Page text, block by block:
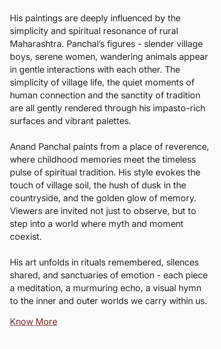
His paintings are deeply influenced by the
simplicity and spiritual resonance of rural
Maharashtra. Panchal’s figures - slender village
boys, serene women, wandering animals appear
in gentle interactions with each other. The
simplicity of village life, the quiet moments of
human connection and the sanctity of tradition
are all gently rendered through his impasto-rich
surfaces and vibrant palettes.
Anand Panchal paints from a place of reverence,
where childhood memories meet the timeless
pulse of spiritual tradition. His style evokes the
touch of village soil, the hush of dusk in the
countryside, and the golden glow of memory.
Viewers are invited not just to observe, but to
step into a world where myth and moment
coexist.
His art unfolds in rituals remembered, silences
shared, and sanctuaries of emotion - each piece
a meditation, a murmuring echo, a visual hymn
to the inner and outer worlds we carry within us.
Know More